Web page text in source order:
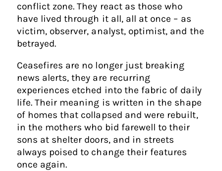
conflict zone. They react as those who
have lived through it all, all at once – as
victim, observer, analyst, optimist, and the
betrayed.
Ceasefires are no longer just breaking
news alerts, they are recurring
experiences etched into the fabric of daily
life. Their meaning is written in the shape
of homes that collapsed and were rebuilt,
in the mothers who bid farewell to their
sons at shelter doors, and in streets
always poised to change their features
once again.